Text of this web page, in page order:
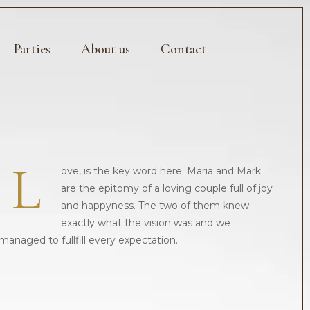
Parties About us Contact
L
ove, is the key word here. Maria and Mark
are the epitomy of a loving couple full of joy
and happyness. The two of them knew
exactly what the vision was and we
to fullfill every expectation.